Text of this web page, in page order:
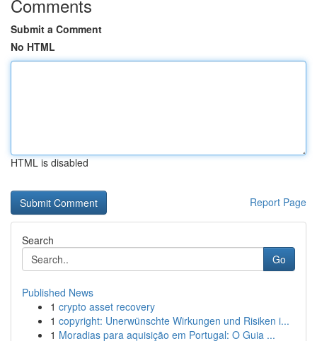
Comments
Submit a Comment
No HTML
HTML is disabled
Report Page
Search
Go
Published News
1 crypto asset recovery
1 copyright: Unerwünschte Wirkungen und Risiken i...
1 Moradias para aquisição em Portugal: O Guia ...